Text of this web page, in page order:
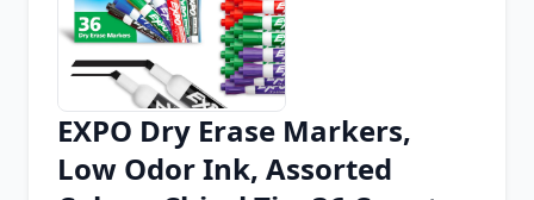
EXPO Dry Erase Markers,
Low Odor Ink, Assorted